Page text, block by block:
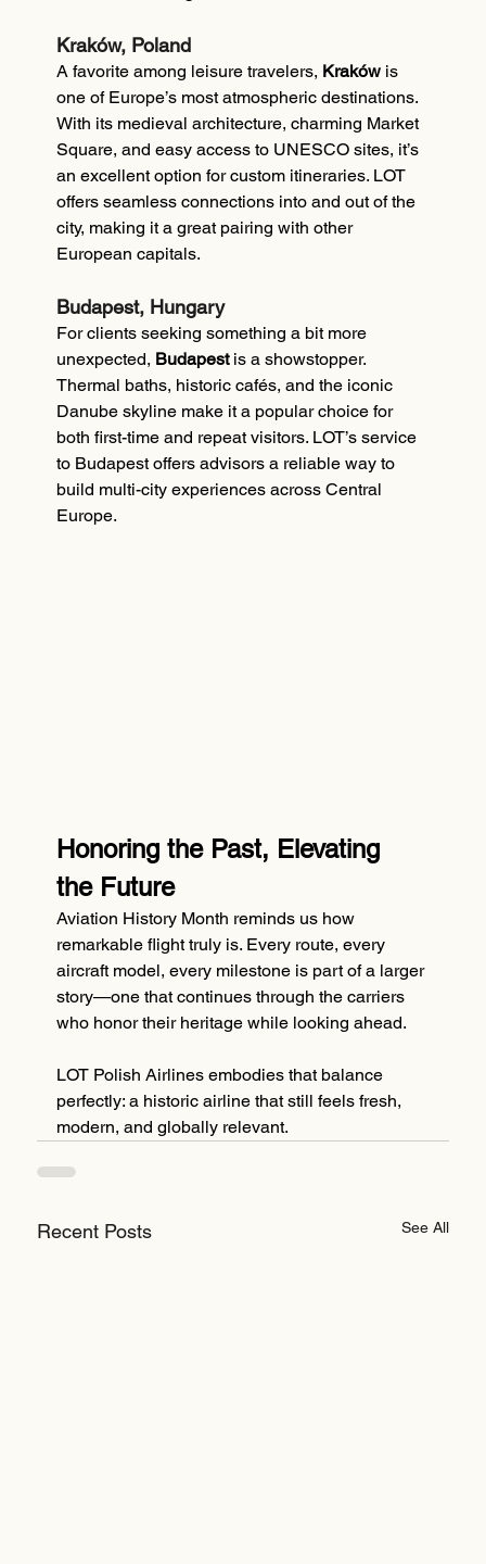
Kraków, Poland
A favorite among leisure travelers, Kraków is
one of Europe’s most atmospheric destinations.
With its medieval architecture, charming Market
Square, and easy access to UNESCO sites, it’s
an excellent option for custom itineraries. LOT
offers seamless connections into and out of the
city, making it a great pairing with other
European capitals.
Budapest, Hungary
For clients seeking something a bit more
unexpected, Budapest is a showstopper.
Thermal baths, historic cafés, and the iconic
Danube skyline make it a popular choice for
both first-time and repeat visitors. LOT’s service
to Budapest offers advisors a reliable way to
build multi-city experiences across Central
Europe.
Honoring the Past, Elevating
the Future
Aviation History Month reminds us how
remarkable flight truly is. Every route, every
aircraft model, every milestone is part of a larger
story—one that continues through the carriers
who honor their heritage while looking ahead.
LOT Polish Airlines embodies that balance
perfectly: a historic airline that still feels fresh,
modern, and globally relevant.
Recent Posts See All